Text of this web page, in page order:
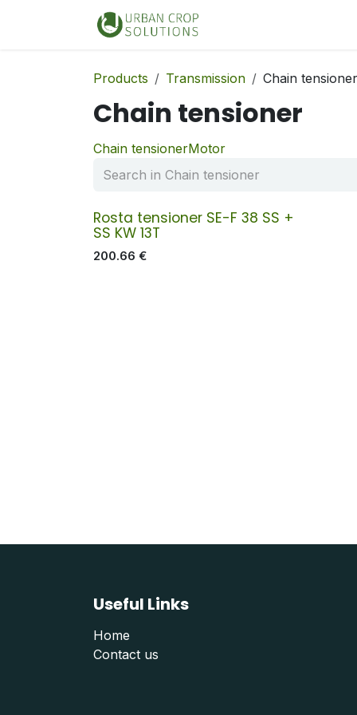
Products Transmission Chain tensioner
Chain tensioner
Chain tensionerMotor
Rosta tensioner SE-F 38 SS +
SS KW 13T
200.66 €
Useful Links
Home
Contact us